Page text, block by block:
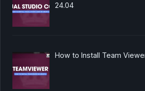
24.04
How to Install Team